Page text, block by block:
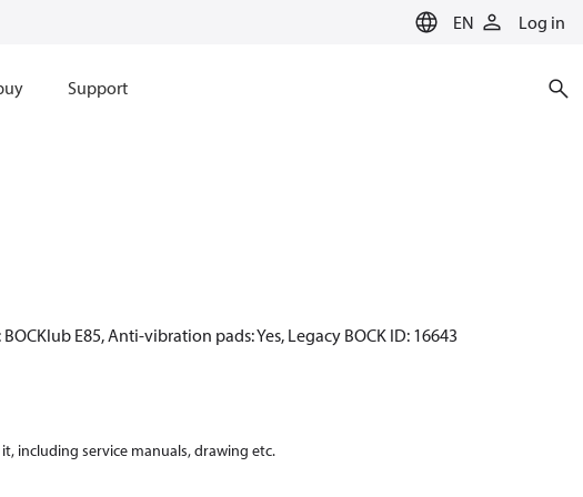
EN Log in
Support
E85, Anti-vibration pads: Yes, Legacy BOCK ID: 16643
including service manuals, drawing etc.